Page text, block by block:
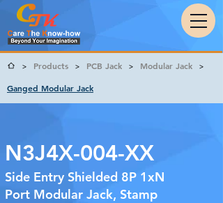
> Products > PCB Jack > Modular Jack >
Ganged Modular Jack
N3J4X-004-XX
Side Entry Shielded 8P 1xN
Port Modular Jack, Stamp